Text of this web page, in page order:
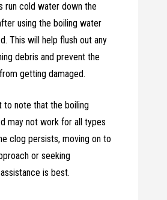
run cold water down the
using the boiling water
This will help flush out any
debris and prevent the
getting damaged.
to note that the boiling
may not work for all types
clog persists, moving on to
or seeking
is best.